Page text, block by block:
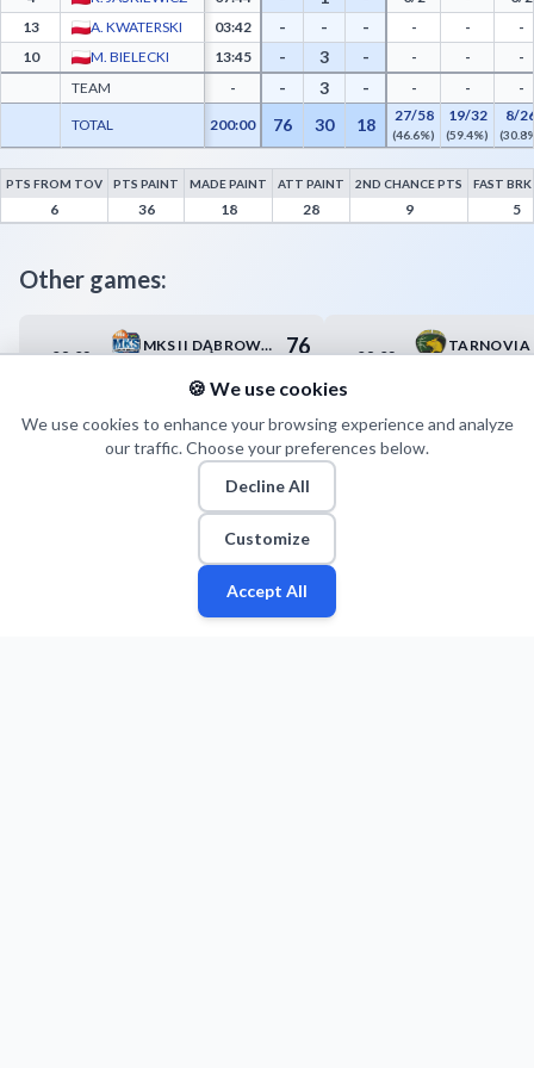
13
A. KWATERSKI 03:42 - - - - -
-
10
M. BIELECKI 13:45 - 3 - - -
-
TEAM
- - 3 - - - -
TOTAL 200:00 76 30 18 27/58
(46.6%)
19/32
(59.4%)
8/
MKKS Żak Koszalin Advanced Statistics - Points from Turnovers, Paint Points, Fast
PTS FROM TOV PTS PAINT MADE PAINT ATT PAINT 2ND CHANCE PTS FAST
6 36 18 28 9 5
Other games:
08.02
MKS II DĄBROWA GÓRNICZA 76
MKKS RYBNIK 84
08.02
Players Teams
🍪 We use cookies
We use cookies to enhance your browsing experience and analyze
our traffic. Choose your preferences below.
Decline All
Customize
Accept All